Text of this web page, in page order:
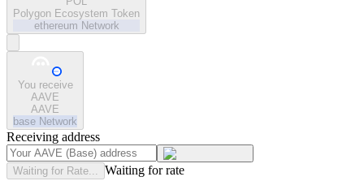
Polygon Ecosystem Token
ethereum Network
You receive
AAVE
AAVE
base Network
Receiving address
Waiting for Rate... Waiting for rate